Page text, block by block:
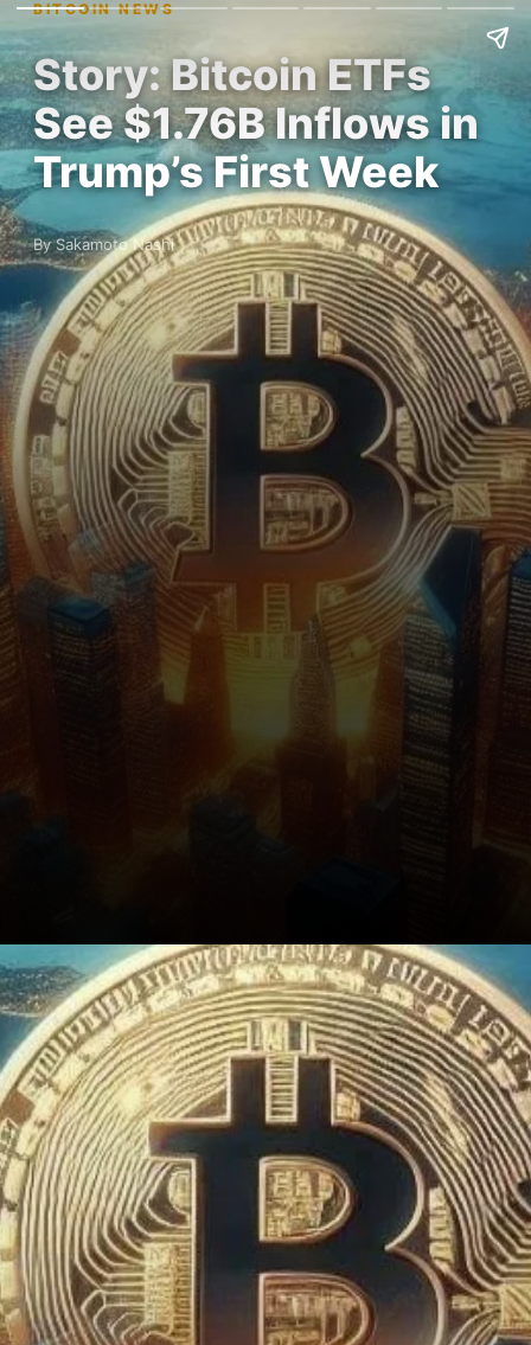
BITCOIN NEWS
Story: Bitcoin ETFs
See $1.76B Inflows in
Trump’s First Week
By Sakamoto Nashi